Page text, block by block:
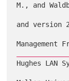
M., and
and version
Management
Hughes LAN